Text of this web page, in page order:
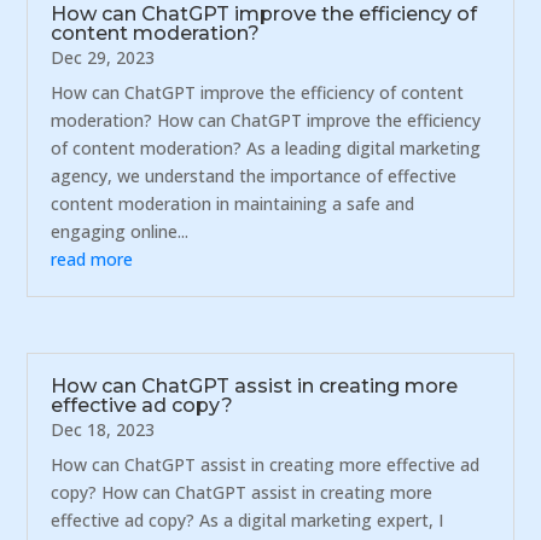
How can ChatGPT improve the efficiency of
content moderation?
Dec 29, 2023
How can ChatGPT improve the efficiency of content
moderation? How can ChatGPT improve the efficiency
of content moderation? As a leading digital marketing
agency, we understand the importance of effective
content moderation in maintaining a safe and
engaging online...
read more
How can ChatGPT assist in creating more
effective ad copy?
Dec 18, 2023
How can ChatGPT assist in creating more effective ad
copy? How can ChatGPT assist in creating more
effective ad copy? As a digital marketing expert, I